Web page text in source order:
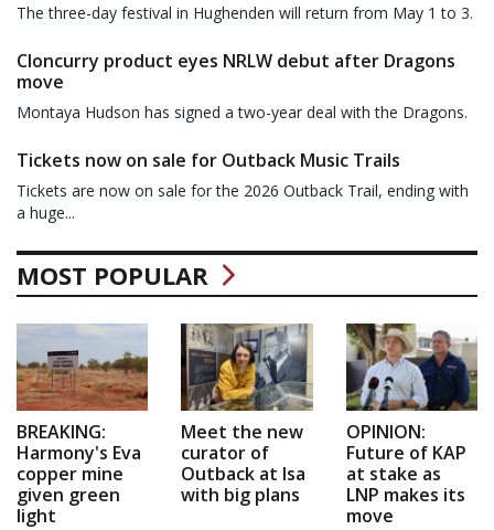
The three-day festival in Hughenden will return from May 1 to 3.
Cloncurry product eyes NRLW debut after Dragons
move
Montaya Hudson has signed a two-year deal with the Dragons.
Tickets now on sale for Outback Music Trails
Tickets are now on sale for the 2026 Outback Trail, ending with
a huge...
MOST POPULAR
BREAKING:
Harmony's Eva
copper mine
given green
light
Meet the new
curator of
Outback at Isa
with big plans
OPINION:
Future of KAP
at stake as
LNP makes its
move